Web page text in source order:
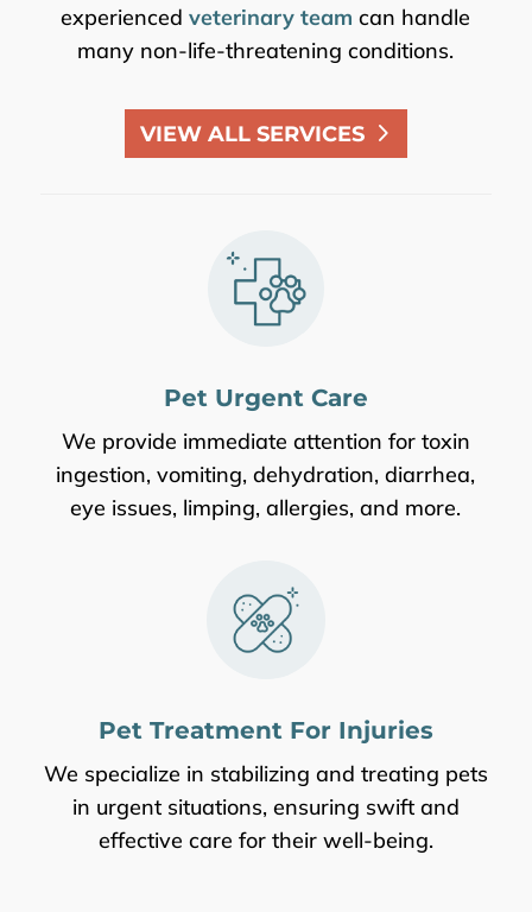
experiencedveterinary team can handle
many non-life-threatening conditions.
VIEW ALL SERVICES
Pet Urgent Care
We provide immediate attention for toxin
ingestion, vomiting, dehydration, diarrhea,
eye issues, limping, allergies, and more.
Pet Treatment For Injuries
We specialize in stabilizing and treating pets
in urgent situations, ensuring swift and
effective care for their well-being.